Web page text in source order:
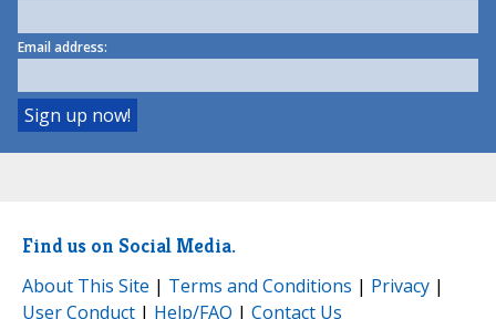
Email address:
Find us on Social Media.
About This Site | Terms and Conditions | Privacy |
User Conduct | Help/FAQ | Contact Us